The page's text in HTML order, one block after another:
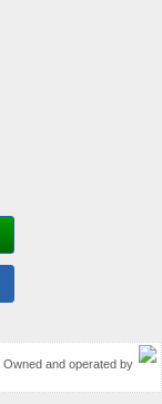
Owned and operated by